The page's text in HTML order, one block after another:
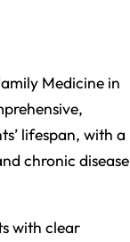
Medicine in
lifespan, with a
chronic disease
with clear